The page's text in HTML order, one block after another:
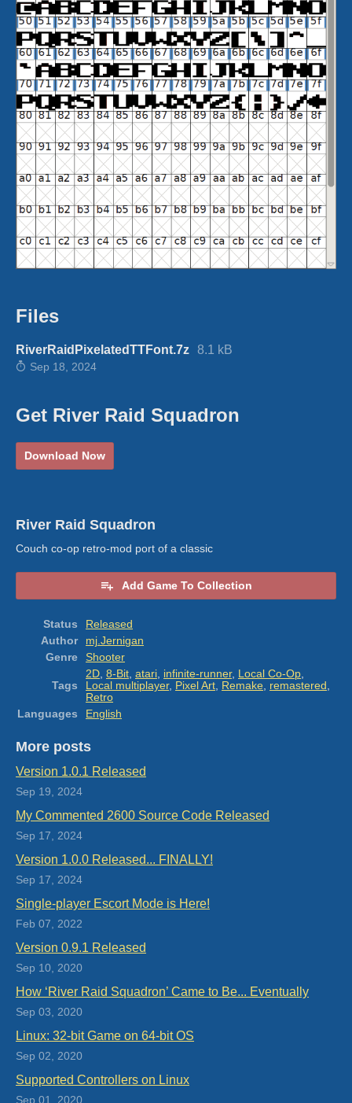
Files
RiverRaidPixelatedTTFont.7z 8.1 kB
Sep 18, 2024
Get River Raid Squadron
Download Now
River Raid Squadron
Couch co-op retro-mod port of a classic
Add Game To Collection
Status
Released
Author
mj.Jernigan
Genre
Shooter
Tags
2D 8-Bit atari infinite-runner, Local Co-Op
Local multiplayer, Pixel Art Remake remastered
Retro
Languages
English
More posts
Version 1.0.1 Released
Sep 19, 2024
My Commented 2600 Source Code Released
Sep 17, 2024
Version 1.0.0 Released... FINALLY!
Sep 17, 2024
Single-player Escort Mode is Here!
Feb 07, 2022
Version 0.9.1 Released
Sep 10, 2020
How ‘River Raid Squadron’ Came to Be... Eventually
Sep 03, 2020
Linux: 32-bit Game on 64-bit OS
Sep 02, 2020
Supported Controllers on Linux
Sep 01, 2020